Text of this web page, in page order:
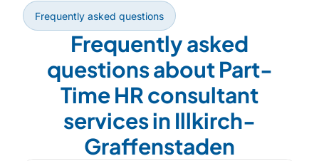
Frequently asked questions
Frequently asked
questions about Part-
Time HR consultant
services in Illkirch-
Graffenstaden